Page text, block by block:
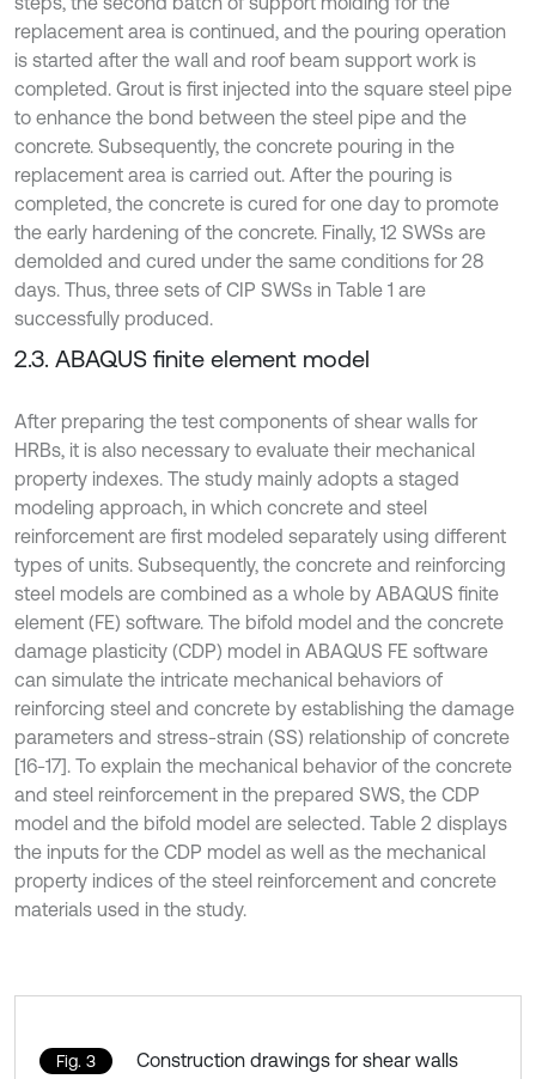
replacement area is continued, and the pouring operation
is started after the wall and roof beam support work is
completed. Grout is first injected into the square steel pipe
to enhance the bond between the steel pipe and the
concrete. Subsequently, the concrete pouring in the
replacement area is carried out. After the pouring is
completed, the concrete is cured for one day to promote
the early hardening of the concrete. Finally, 12 SWSs are
demolded and cured under the same conditions for 28
days. Thus, three sets of CIP SWSs in Table 1 are
successfully produced.
2.3. ABAQUS finite element model
After preparing the test components of shear walls for
HRBs, it is also necessary to evaluate their mechanical
property indexes. The study mainly adopts a staged
modeling approach, in which concrete and steel
reinforcement are first modeled separately using different
types of units. Subsequently, the concrete and reinforcing
steel models are combined as a whole by ABAQUS finite
element (FE) software. The bifold model and the concrete
damage plasticity (CDP) model in ABAQUS FE software
can simulate the intricate mechanical behaviors of
reinforcing steel and concrete by establishing the damage
parameters and stress-strain (SS) relationship of concrete
[16-17]. To explain the mechanical behavior of the concrete
and steel reinforcement in the prepared SWS, the CDP
model and the bifold model are selected. Table 2 displays
the inputs for the CDP model as well as the mechanical
property indices of the steel reinforcement and concrete
materials used in the study.
Fig. 3
Construction drawings for shear walls